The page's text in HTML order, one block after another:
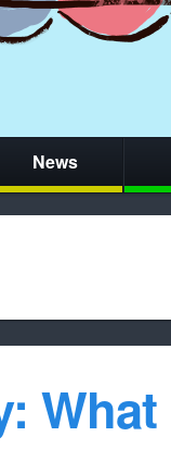
News
whitelist/